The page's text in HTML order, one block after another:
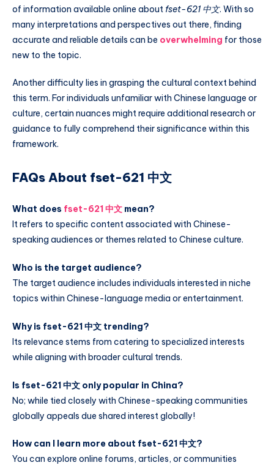
of information available online about fset-621 中文. With so
many interpretations and perspectives out there, finding
accurate and reliable details can be overwhelming for those
new to the topic.
Another difficulty lies in grasping the cultural context behind
this term. For individuals unfamiliar with Chinese language or
culture, certain nuances might require additional research or
guidance to fully comprehend their significance within this
framework.
FAQs About fset-621 中文
What does fset-621 中文 mean?
It refers to specific content associated with Chinese-
speaking audiences or themes related to Chinese culture.
Who is the target audience?
The target audience includes individuals interested in niche
topics within Chinese-language media or entertainment.
Why is fset-621 中文 trending?
Its relevance stems from catering to specialized interests
while aligning with broader cultural trends.
Is fset-621 中文 only popular in China?
No; while tied closely with Chinese-speaking communities
globally appeals due shared interest globally!
How can I learn more about fset-621 中文?
You can explore online forums, articles, or communities